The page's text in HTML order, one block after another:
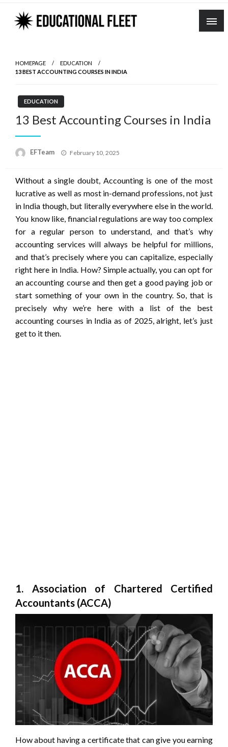
Skip
content
HOMEPAGE
EDUCATION
13 BEST ACCOUNTING COURSES IN INDIA
EDUCATION
13 Best Accounting Courses in India
EFTeam
Posted
February 10, 2025
Without a single doubt, Accounting is one of the most
lucrative as well as most in-demand professions, not just
in India though, but literally everywhere else in the world.
You know like, financial regulations are way too complex
for a regular person to understand, and that’s why
accounting services will always be helpful for millions,
and that’s precisely where you can capitalize, especially
right here in India. How? Simple actually, you can opt for
an accounting course and then get a good paying job or
start something of your own in the country. So, that is
precisely why we’re here with a list of the best
accounting courses in India as of 2025, alright, let’s just
get to it then.
1. Association of Chartered Certified
Accountants (ACCA)
How about having a certificate that can give you earning